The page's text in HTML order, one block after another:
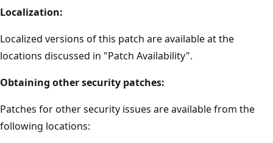
Localization:
Localized versions of this patch are available at the
locations discussed in "Patch Availability".
Obtaining other security patches:
Patches for other security issues are available from the
following locations: